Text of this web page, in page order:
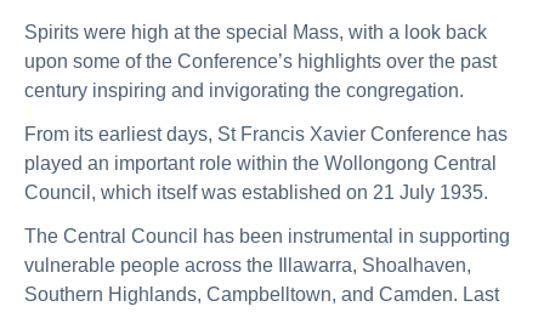
Spirits were high at the special Mass, with a look back
upon some of the Conference’s highlights over the past
century inspiring and invigorating the congregation.
From its earliest days, St Francis Xavier Conference has
played an important role within the Wollongong Central
Council, which itself was established on 21 July 1935.
The Central Council has been instrumental in supporting
vulnerable people across the Illawarra, Shoalhaven,
Southern Highlands, Campbelltown, and Camden. Last